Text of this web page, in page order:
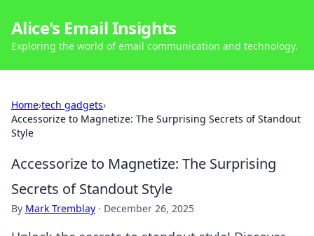
Alice's Email Insights
Exploring the world of email communication and technology.
Home›tech gadgets›
Accessorize to Magnetize: The Surprising Secrets of Standout
Style
Accessorize to Magnetize: The Surprising
Secrets of Standout Style
By Mark Tremblay · December 26, 2025